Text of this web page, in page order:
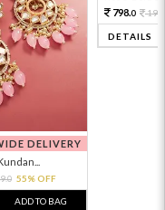
DELIVERY
0 55% OFF
ADD TO BAG
798.0
DETAILS